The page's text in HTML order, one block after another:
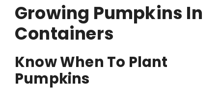
Growing Pumpkins In
Containers
Know When To Plant
Pumpkins